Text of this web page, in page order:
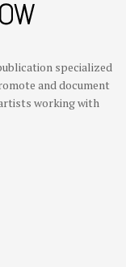
specialized
and document
working with